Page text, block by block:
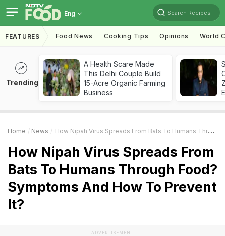
Eng Search Recipes
FEATURES Food News Cooking Tips Opinions World
Trending
A Health Scare Made
This Delhi Couple Build
15-Acre Organic Farming
Business
Home News How Nipah Virus Spreads From Bats To Humans Through Food? Symptoms And How To Prevent It?
How Nipah Virus Spreads From
Bats To Humans Through Food?
Symptoms And How To Prevent
It?
ADVERTISEMENT